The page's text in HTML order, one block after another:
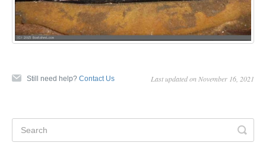
Still need help? Contact Us Last updated on November 16, 2021